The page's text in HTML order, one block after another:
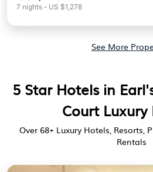
7 nights - US $1,278
See More
5 Star Hotels in
Court Luxury
Over 68+ Luxury Hotels, Resorts,
Rentals